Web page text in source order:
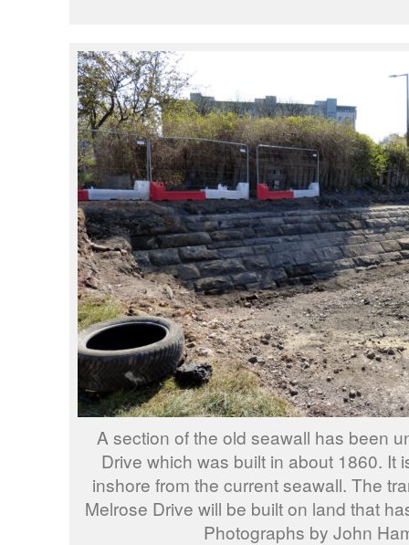
A section of the old seawall has been
Drive which was built in about 1860. It
inshore from the current seawall. The
Melrose Drive will be built on land that
Photographs by John